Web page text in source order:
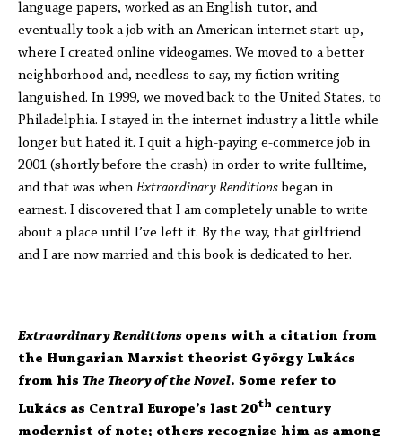
language papers, worked as an English tutor, and
eventually took a job with an American internet start-up,
where I created online videogames. We moved to a better
neighborhood and, needless to say, my fiction writing
languished. In 1999, we moved back to the United States, to
Philadelphia. I stayed in the internet industry a little while
longer but hated it. I quit a high-paying e-commerce job in
2001 (shortly before the crash) in order to write fulltime,
and that was when Extraordinary Renditions began in
earnest. I discovered that I am completely unable to write
about a place until I’ve left it. By the way, that girlfriend
and I are now married and this book is dedicated to her.
Extraordinary Renditions opens with a citation from
the Hungarian Marxist theorist György Lukács
from his The Theory of the Novel. Some refer to
Lukács as Central Europe’s last 20th century
modernist of note; others recognize him as among